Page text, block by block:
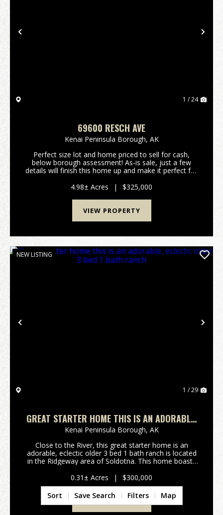
Previous
1 / 24
69600 RESCH AVE
Kenai Peninsula Borough, AK
Perfect size lot and home priced to sell for cash,
below borough assessment! As-is sale, just a few
details will finish this home up and make it perfect for
Needs decking and a little siding on gar...
4.98± Acres | $325,000
VIEW PROPERTY
Previous
NEW LISTING
1 / 29
GREAT STARTER HOME THIS IS AN ADORABLE,
ECLECTIC OLDER 3 BED 1 BATH RANCH
Kenai Peninsula Borough, AK
Close to the River, this great starter home is an
adorable, eclectic older 3 bed 1 bath ranch is located
in the Ridgeway area of Soldotna. This home boasts
room and a huge family room with stencil...
0.31± Acres | $300,000
VIEW PROPERTY
Sort Save Search Filters Map